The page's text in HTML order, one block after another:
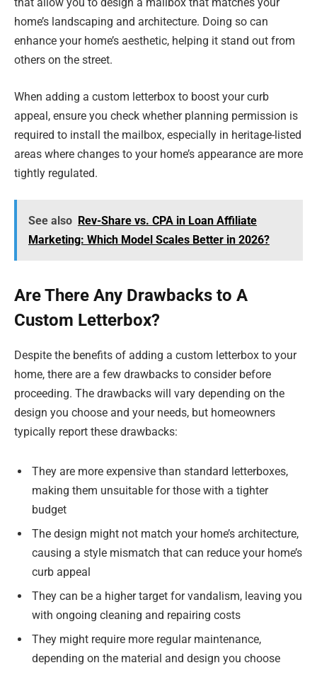
home’s landscaping and architecture. Doing so can
enhance your home’s aesthetic, helping it stand out from
others on the street.
When adding a custom letterbox to boost your curb
appeal, ensure you check whether planning permission is
required to install the mailbox, especially in heritage-listed
areas where changes to your home’s appearance are more
tightly regulated.
See also Rev-Share vs. CPA in Loan Affiliate
Marketing: Which Model Scales Better in 2026?
Are There Any Drawbacks to A
Custom Letterbox?
Despite the benefits of adding a custom letterbox to your
home, there are a few drawbacks to consider before
proceeding. The drawbacks will vary depending on the
design you choose and your needs, but homeowners
typically report these drawbacks:
They are more expensive than standard letterboxes,
making them unsuitable for those with a tighter
budget
The design might not match your home’s architecture,
causing a style mismatch that can reduce your home’s
curb appeal
They can be a higher target for vandalism, leaving you
with ongoing cleaning and repairing costs
They might require more regular maintenance,
depending on the material and design you choose